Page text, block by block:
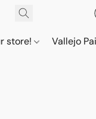
store! Vallejo